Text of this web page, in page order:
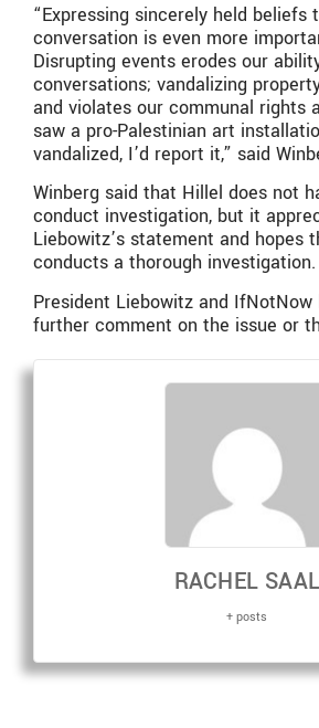
“Expressing sincerely held beliefs
conversation is even more
Disrupting events erodes our
conversations; vandalizing
and violates our communal rights
saw a pro-Palestinian art
vandalized, I’d report it,” said
Winberg said that Hillel does not
conduct investigation, but it
Liebowitz’s statement and hopes
conducts a thorough investigation.
President Liebowitz and
further comment on the issue or
RACHEL SAAL
+ posts